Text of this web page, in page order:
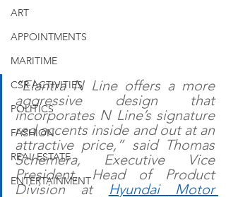
ART
APPOINTMENTS
MARITIME
CSR ACTIVITIES
POLITICS
FASHION
REAL ESTATE
ENTERTAINMENT
“Elantra N Line offers a more
aggressive design that
incorporates N Line’s signature
red accents inside and out at an
attractive price,” said Thomas
Schemera, Executive Vice
President, Head of Product
Division at Hyundai Motor